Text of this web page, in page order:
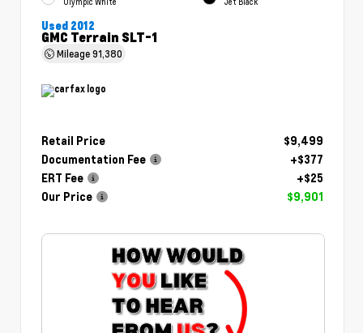
Used 2012
GMC Terrain SLT-1
Mileage91,380
Retail Price
$9,499
Documentation Fee
+$377
ERT Fee
+$25
Our Price
$9,901